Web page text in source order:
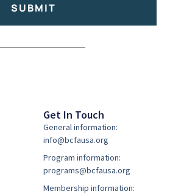
SUBMIT
Get In Touch
General information:
info@bcfausa.org
Program information:
programs@bcfausa.org
Membership information: